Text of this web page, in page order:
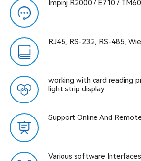
Impinj R2000 / E710 /
RJ45, RS-232, RS-485,
working with card reading
light strip display
Support Online And
Various software Interfaces